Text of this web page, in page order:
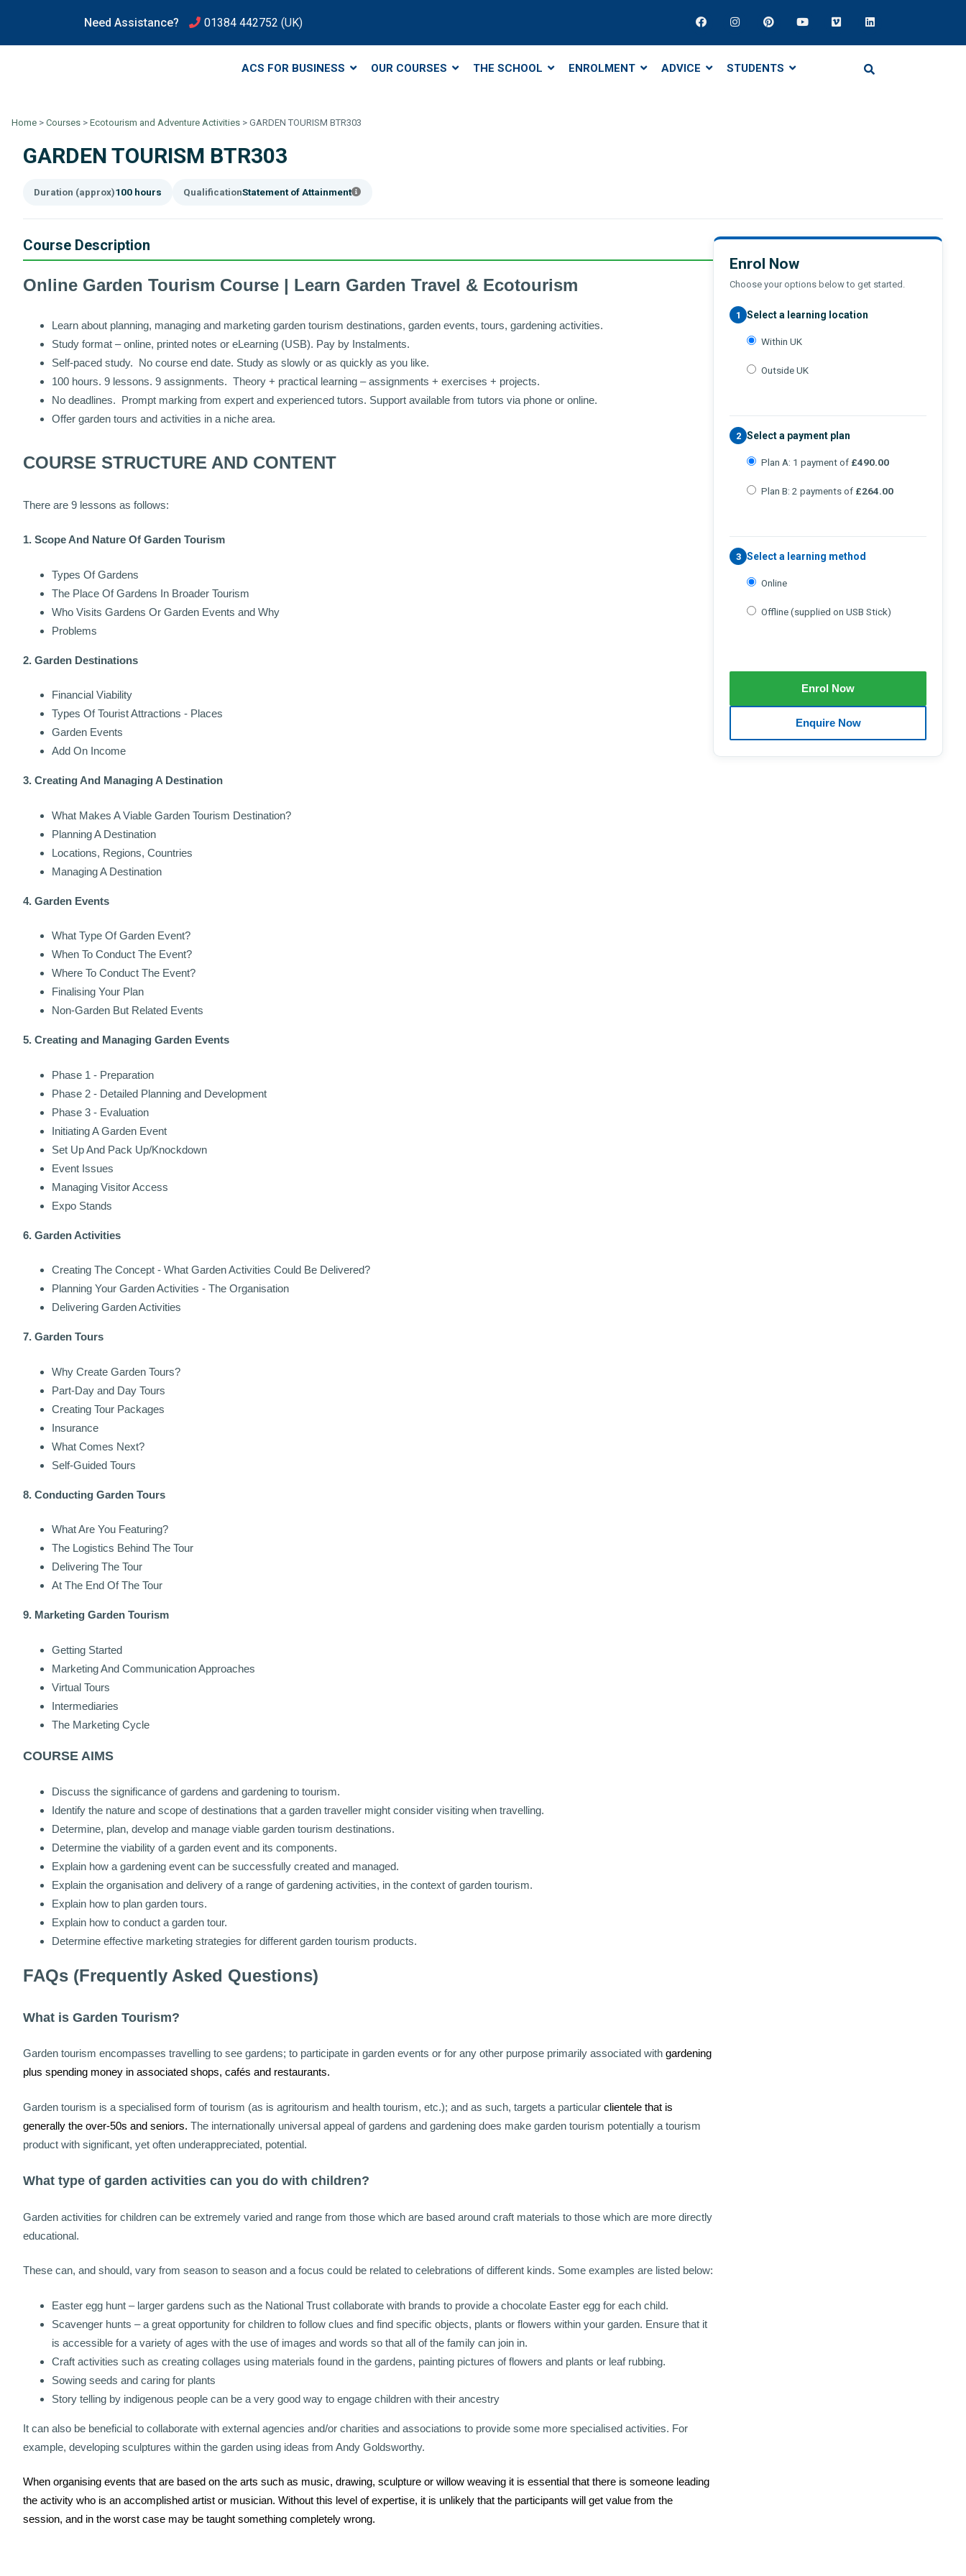
Need Assistance? 01384 442752 (UK)
ACS FOR BUSINESS OUR COURSES THE SCHOOL ENROLMENT ADVICE STUDENTS
Home > Courses > Ecotourism and Adventure Activities > GARDEN TOURISM BTR303
GARDEN TOURISM BTR303
Duration (approx)100 hours QualificationStatement of Attainment
Course Description
Online Garden Tourism Course | Learn Garden Travel & Ecotourism
Learn about planning, managing and marketing garden tourism destinations, garden events, tours, gardening activities.
Study format – online, printed notes or eLearning (USB). Pay by Instalments.
Self-paced study. No course end date. Study as slowly or as quickly as you like.
100 hours. 9 lessons. 9 assignments. Theory + practical learning – assignments + exercises + projects.
No deadlines. Prompt marking from expert and experienced tutors. Support available from tutors via phone or online.
Offer garden tours and activities in a niche area.
COURSE STRUCTURE AND CONTENT
There are 9 lessons as follows:
1. Scope And Nature Of Garden Tourism
Types Of Gardens
The Place Of Gardens In Broader Tourism
Who Visits Gardens Or Garden Events and Why
Problems
2. Garden Destinations
Financial Viability
Types Of Tourist Attractions - Places
Garden Events
Add On Income
3. Creating And Managing A Destination
What Makes A Viable Garden Tourism Destination?
Planning A Destination
Locations, Regions, Countries
Managing A Destination
4. Garden Events
What Type Of Garden Event?
When To Conduct The Event?
Where To Conduct The Event?
Finalising Your Plan
Non-Garden But Related Events
5. Creating and Managing Garden Events
Phase 1 - Preparation
Phase 2 - Detailed Planning and Development
Phase 3 - Evaluation
Initiating A Garden Event
Set Up And Pack Up/Knockdown
Event Issues
Managing Visitor Access
Expo Stands
6. Garden Activities
Creating The Concept - What Garden Activities Could Be Delivered?
Planning Your Garden Activities - The Organisation
Delivering Garden Activities
7. Garden Tours
Why Create Garden Tours?
Part-Day and Day Tours
Creating Tour Packages
Insurance
What Comes Next?
Self-Guided Tours
8. Conducting Garden Tours
What Are You Featuring?
The Logistics Behind The Tour
Delivering The Tour
At The End Of The Tour
9. Marketing Garden Tourism
Getting Started
Marketing And Communication Approaches
Virtual Tours
Intermediaries
The Marketing Cycle
COURSE AIMS
Discuss the significance of gardens and gardening to tourism.
Identify the nature and scope of destinations that a garden traveller might consider visiting when travelling.
Determine, plan, develop and manage viable garden tourism destinations.
Determine the viability of a garden event and its components.
Explain how a gardening event can be successfully created and managed.
Explain the organisation and delivery of a range of gardening activities, in the context of garden tourism.
Explain how to plan garden tours.
Explain how to conduct a garden tour.
Determine effective marketing strategies for different garden tourism products.
FAQs (Frequently Asked Questions)
What is Garden Tourism?
Garden tourism encompasses travelling to see gardens; to participate in garden events or for any other purpose primarily associated with gardening
plus spending money in associated shops, cafés and restaurants.
Garden tourism is a specialised form of tourism (as is agritourism and health tourism, etc.); and as such, targets a particular clientele that is
generally the over-50s and seniors. The internationally universal appeal of gardens and gardening does make garden tourism potentially a tourism
product with significant, yet often underappreciated, potential.
What type of garden activities can you do with children?
Garden activities for children can be extremely varied and range from those which are based around craft materials to those which are more directly
educational.
These can, and should, vary from season to season and a focus could be related to celebrations of different kinds. Some examples are listed below:
Easter egg hunt – larger gardens such as the National Trust collaborate with brands to provide a chocolate Easter egg for each child.
Scavenger hunts – a great opportunity for children to follow clues and find specific objects, plants or flowers within your garden. Ensure that it
is accessible for a variety of ages with the use of images and words so that all of the family can join in.
Craft activities such as creating collages using materials found in the gardens, painting pictures of flowers and plants or leaf rubbing.
Sowing seeds and caring for plants
Story telling by indigenous people can be a very good way to engage children with their ancestry
It can also be beneficial to collaborate with external agencies and/or charities and associations to provide some more specialised activities. For
example, developing sculptures within the garden using ideas from Andy Goldsworthy.
When organising events that are based on the arts such as music, drawing, sculpture or willow weaving it is essential that there is someone leading
the activity who is an accomplished artist or musician. Without this level of expertise, it is unlikely that the participants will get value from the
session, and in the worst case may be taught something completely wrong.
Enrol Now
Choose your options below to get started.
1 Select a learning location
Within UK
Outside UK
2 Select a payment plan
Plan A: 1 payment of £490.00
Plan B: 2 payments of £264.00
3 Select a learning method
Online
Offline (supplied on USB Stick)